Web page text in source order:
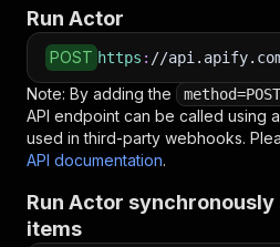
Run Actor
POST https : //
Note: By adding the method=POST
API endpoint can be called using
used in third-party webhooks.
API documentation.
Run Actor
items